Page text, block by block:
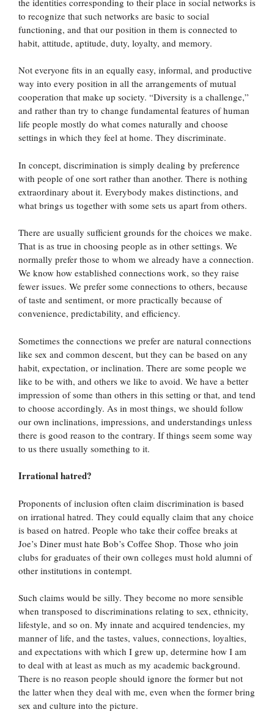
to recognize that such networks are basic to social
functioning, and that our position in them is connected to
habit, attitude, aptitude, duty, loyalty, and memory.
Not everyone fits in an equally easy, informal, and productive
way into every position in all the arrangements of mutual
cooperation that make up society. “Diversity is a challenge,”
and rather than try to change fundamental features of human
life people mostly do what comes naturally and choose
settings in which they feel at home. They discriminate.
In concept, discrimination is simply dealing by preference
with people of one sort rather than another. There is nothing
extraordinary about it. Everybody makes distinctions, and
what brings us together with some sets us apart from others.
There are usually sufficient grounds for the choices we make.
That is as true in choosing people as in other settings. We
normally prefer those to whom we already have a connection.
We know how established connections work, so they raise
fewer issues. We prefer some connections to others, because
of taste and sentiment, or more practically because of
convenience, predictability, and efficiency.
Sometimes the connections we prefer are natural connections
like sex and common descent, but they can be based on any
habit, expectation, or inclination. There are some people we
like to be with, and others we like to avoid. We have a better
impression of some than others in this setting or that, and tend
to choose accordingly. As in most things, we should follow
our own inclinations, impressions, and understandings unless
there is good reason to the contrary. If things seem some way
to us there usually something to it.
Irrational hatred?
Proponents of inclusion often claim discrimination is based
on irrational hatred. They could equally claim that any choice
is based on hatred. People who take their coffee breaks at
Joe’s Diner must hate Bob’s Coffee Shop. Those who join
clubs for graduates of their own colleges must hold alumni of
other institutions in contempt.
Such claims would be silly. They become no more sensible
when transposed to discriminations relating to sex, ethnicity,
lifestyle, and so on. My innate and acquired tendencies, my
manner of life, and the tastes, values, connections, loyalties,
and expectations with which I grew up, determine how I am
to deal with at least as much as my academic background.
There is no reason people should ignore the former but not
the latter when they deal with me, even when the former bring
sex and culture into the picture.